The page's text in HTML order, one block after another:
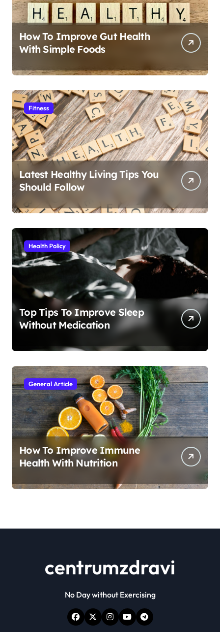
How To Improve Gut Health
With Simple Foods
Fitness
Latest Healthy Living Tips You
Should Follow
Health Policy
Top Tips To Improve Sleep
Without Medication
General Article
How To Improve Immune
Health With Nutrition
centrumzdravi
No Day without Exercising